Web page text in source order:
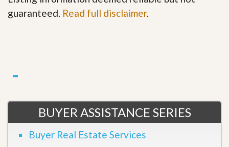
guaranteed. Read full disclaimer.
BUYER ASSISTANCE SERIES
Buyer Real Estate Services